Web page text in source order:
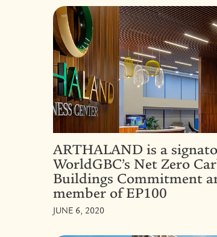
ARTHALAND is a
WorldGBC’s Net Zero
Buildings Commitment
member of EP100
JUNE 6, 2020